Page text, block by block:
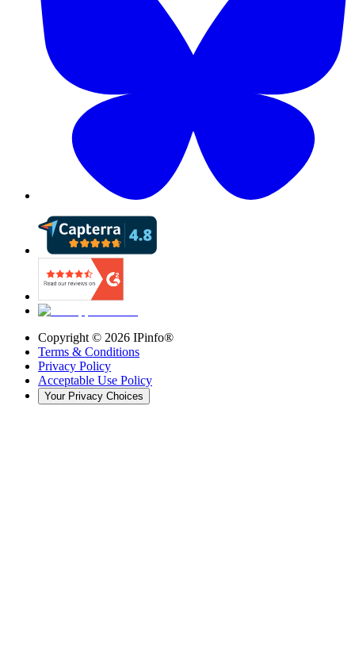
Copyright © 2026 IPinfo®
Terms & Conditions
Privacy Policy
Acceptable Use Policy
Your Privacy Choices